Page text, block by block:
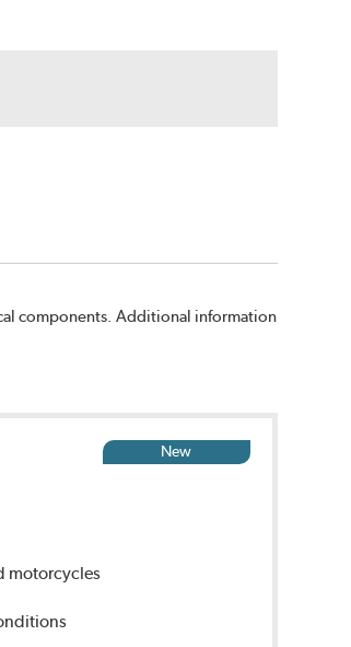
components. Additional information
New
motorcycles